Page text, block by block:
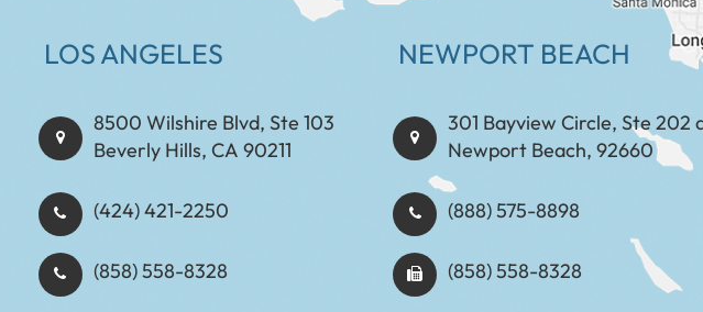
LOS ANGELES
8500 Wilshire Blvd, Ste 103
Beverly Hills, CA 90211
(424) 421-2250
(858) 558-8328
NEWPORT BEACH
301 Bayview Circle, Ste 202
Newport Beach, 92660
(888) 575-8898​​​​​​​​​​​​​​
(858) 558-8328